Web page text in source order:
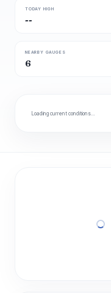
TODAY HIGH
--
NEARBY GAUGES
6
Loading current conditions…